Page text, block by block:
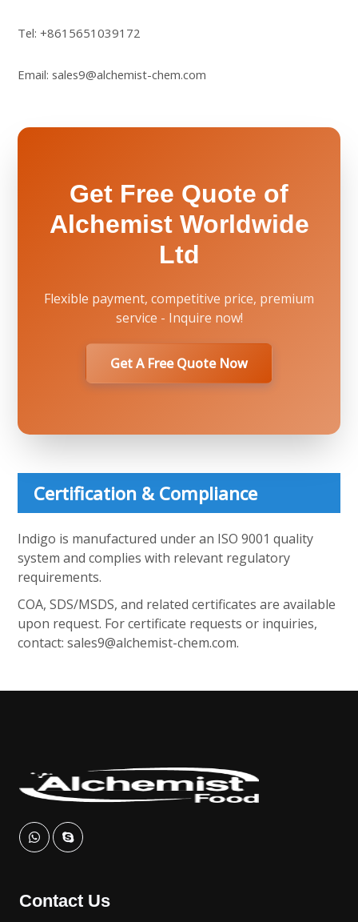
Tel:+8615651039172
Email:sales9@alchemist-chem.com
Get Free Quote of
Alchemist Worldwide
Ltd
Flexible payment, competitive price, premium
service - Inquire now!
Get A Free Quote Now
Certification & Compliance
Indigo is manufactured under an ISO 9001 quality
system and complies with relevant regulatory
requirements.
COA, SDS/MSDS, and related certificates are available
upon request. For certificate requests or inquiries,
contact:sales9@alchemist-chem.com.
Contact Us